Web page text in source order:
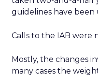
guidelines have been
Calls to the IAB were
Mostly, the changes
many cases the